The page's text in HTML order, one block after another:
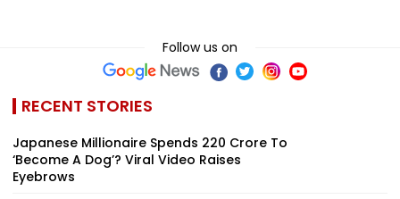
Follow us on
RECENT STORIES
Japanese Millionaire Spends ₹220 Crore To
‘Become A Dog’? Viral Video Raises
Eyebrows